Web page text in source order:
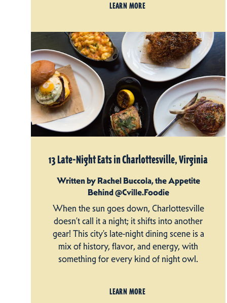
LEARN MORE
13 Late-Night Eats in Charlottesville, Virginia
Written by Rachel Buccola, the Appetite
Behind @Cville.Foodie
When the sun goes down, Charlottesville
doesn’t call it a night; it shifts into another
gear! This city’s late-night dining scene is a
mix of history, flavor, and energy, with
something for every kind of night owl.
LEARN MORE